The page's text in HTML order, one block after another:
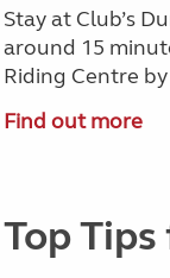
Stay at Club’s
around 15
Riding Centre by
Find out more
Top